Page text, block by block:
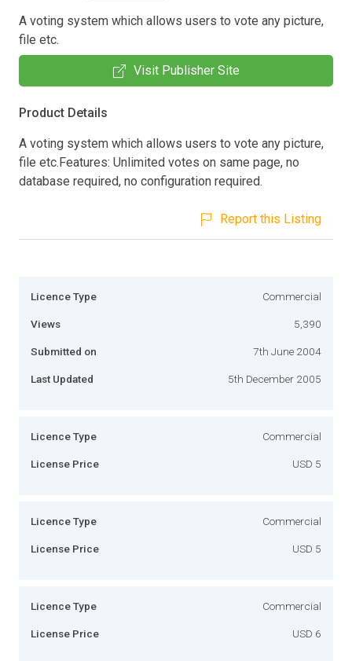
A voting system which allows users to vote any picture,
file etc.
Visit Publisher Site
Product Details
A voting system which allows users to vote any picture,
file etc.Features: Unlimited votes on same page, no
database required, no configuration required.
Report this Listing
Licence Type Commercial
Views 5,390
Submitted on 7th June 2004
Last Updated 5th December 2005
Licence Type Commercial
License Price USD 5
Licence Type Commercial
License Price USD 5
Licence Type Commercial
License Price USD 6